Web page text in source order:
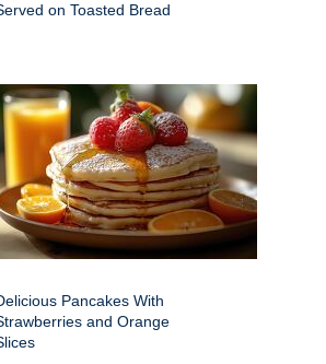
on Toasted Bread
Pancakes With
and Orange